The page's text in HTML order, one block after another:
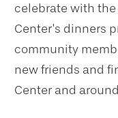
celebrate with
Center’s dinners
community
new friends and
Center and